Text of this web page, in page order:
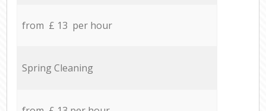
from £ 13 per hour
Spring Cleaning